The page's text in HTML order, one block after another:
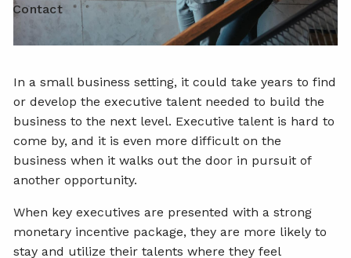
Contact
In a small business setting, it could take years to find
or develop the executive talent needed to build the
business to the next level. Executive talent is hard to
come by, and it is even more difficult on the
business when it walks out the door in pursuit of
another opportunity.
When key executives are presented with a strong
monetary incentive package, they are more likely to
stay and utilize their talents where they feel